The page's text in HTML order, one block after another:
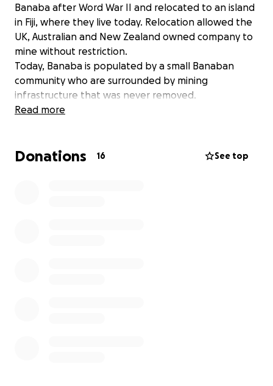
Banaba after Word War II and relocated to an island
in Fiji, where they live today. Relocation allowed the
UK, Australian and New Zealand owned company to
mine without restriction.
Today, Banaba is populated by a small Banaban
community who are surrounded by mining
infrastructure that was never removed.
We want to rehabilitate Banaba - but this is now at
We are raising funds so that the Banaban community
Read more
Donations 16 See top